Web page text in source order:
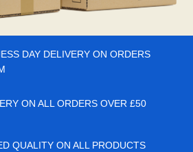
DAY DELIVERY ON ORDERS
ON ALL ORDERS OVER £50
QUALITY ON ALL PRODUCTS